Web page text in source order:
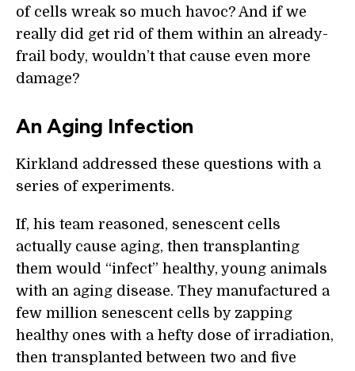
of cells wreak so much havoc? And if we
really did get rid of them within an already-
frail body, wouldn’t that cause even more
damage?
An Aging Infection
Kirkland addressed these questions with a
series of experiments.
If, his team reasoned, senescent cells
actually cause aging, then transplanting
them would “infect” healthy, young animals
with an aging disease. They manufactured a
few million senescent cells by zapping
healthy ones with a hefty dose of irradiation,
then transplanted between two and five